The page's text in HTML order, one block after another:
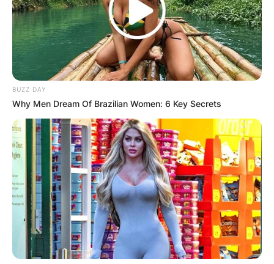
BUZZ DAY
Why Men Dream Of Brazilian Women: 6 Key Secrets